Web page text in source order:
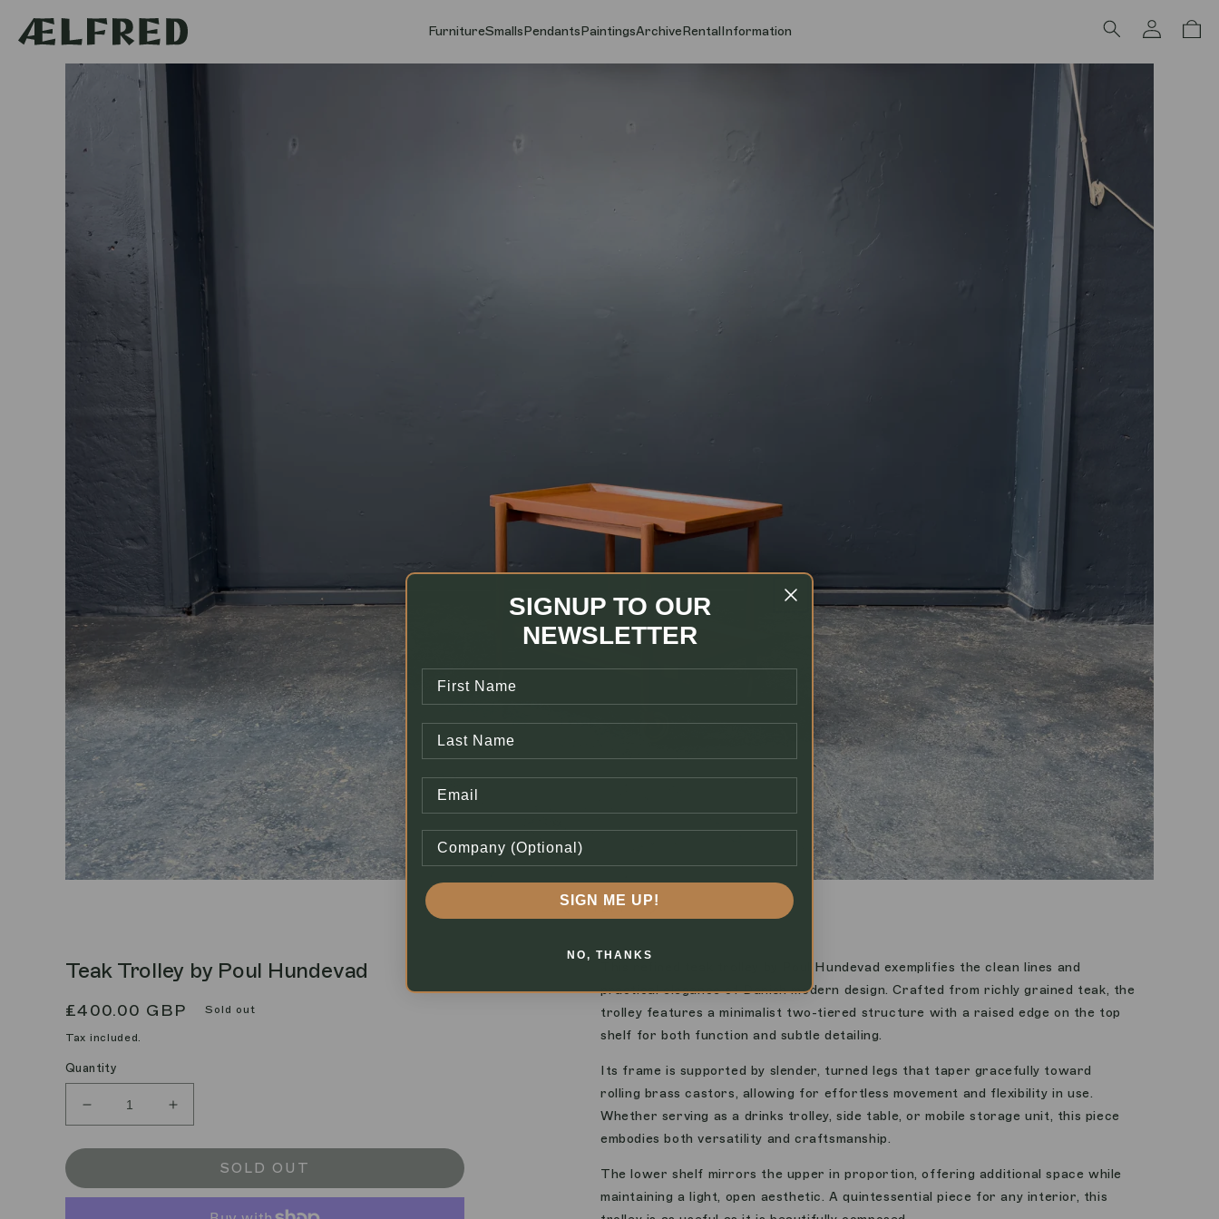
content
FurnitureSmallsPendantsPaintingsArchiveRentalInformation
Log
in
Cart
1 of7
Teak Trolley by Poul Hundevad
Regular
price
£400.00 GBP Sold out
Tax included.
Quantity
Decrease
quantity
for
Trolley
Increase
quantity
for
Trolley
SOLD OUT
This refined teak trolley by Poul Hundevad exemplifies the clean lines and
practical elegance of Danish modern design. Crafted from richly grained teak, the
trolley features a minimalist two-tiered structure with a raised edge on the top
shelf for both function and subtle detailing.
Its frame is supported by slender, turned legs that taper gracefully toward
rolling brass castors, allowing for effortless movement and flexibility in use.
Whether serving as a drinks trolley, side table, or mobile storage unit, this piece
embodies both versatility and craftsmanship.
The lower shelf mirrors the upper in proportion, offering additional space while
maintaining a light, open aesthetic. A quintessential piece for any interior, this
SIGNUP TO OUR
NEWSLETTER
SIGN ME UP!
NO, THANKS